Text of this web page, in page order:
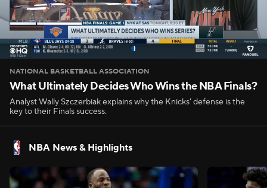
NATIONAL BASKETBALL ASSOCIATION
What Ultimately Decides Who Wins the NBA Finals?
Analyst Wally Szczerbiak explains why the Knicks' defense is the
key to their Finals success.
NBA News & Highlights